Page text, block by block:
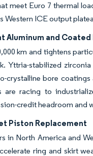
meet Euro 7 thermal
Western ICE output
Aluminum and Coated
km and tightens
Yttria-stabilized
crystalline bore
racing to
credit headroom and
Piston Replacement
in North America and
ring and skirt